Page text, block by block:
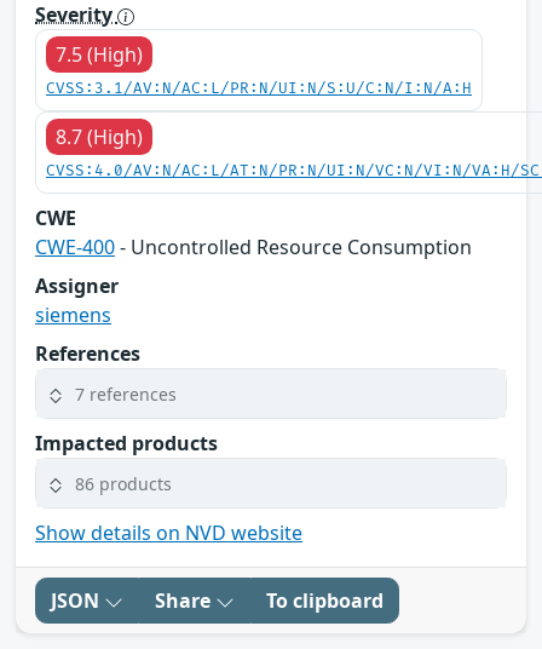
Severity
7.5 (High)
CVSS:3.1/AV:N/AC:L/PR:N/UI:N/S:U/C:N/I:N/A:H
8.7 (High)
CVSS:4.0/AV:N/AC:L/AT:N/PR:N/UI:N/VC:N/VI:N/VA:H/
CWE
CWE-400- Uncontrolled Resource Consumption
Assigner
siemens
References
7 references
Impacted products
86 products
Show details on NVD website
JSON Share To clipboard